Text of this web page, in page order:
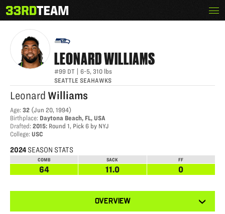
to
content
The
33rd
LEONARD WILLIAMS
LEONARDWILLIAMS
#99 DT 6-5, 310 lbs
SEATTLE SEAHAWKS
Leonard Williams
Age: 32 (Jun 20, 1994)
Birthplace: Daytona Beach, FL, USA
Drafted: 2015: Round 1, Pick 6 by NYJ
College: USC
2024 SEASON STATS
COMB SACK FF
64 11.0 0
OVERVIEW
tabs